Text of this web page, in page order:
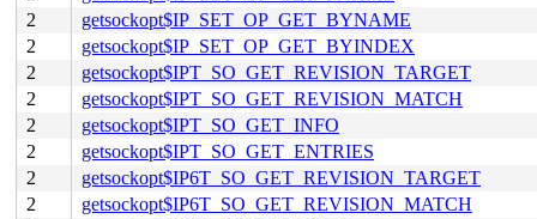
2
getsockopt$IP_SET_OP_GET_BYNAME
2
getsockopt$IP_SET_OP_GET_BYINDEX
2
getsockopt$IPT_SO_GET_REVISION_TARGET
2
getsockopt$IPT_SO_GET_REVISION_MATCH
2
getsockopt$IPT_SO_GET_INFO
2
getsockopt$IPT_SO_GET_ENTRIES
2
getsockopt$IP6T_SO_GET_REVISION_TARGET
2
getsockopt$IP6T_SO_GET_REVISION_MATCH